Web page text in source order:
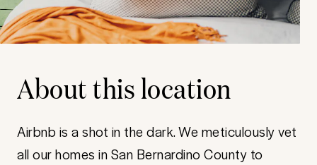
About this location
Airbnb is a shot in the dark. We meticulously vet
all our homes in San Bernardino County to